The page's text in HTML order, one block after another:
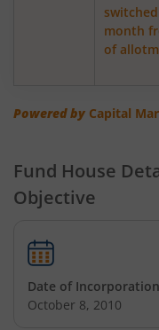
ICICI Pru Income
ICICI Pru Dividend
ICICI Pru Constant
ICICI Pru Equity
month
of
Powered by Capital
Fund House
Objective
Date of Incorporation
October 8, 2010